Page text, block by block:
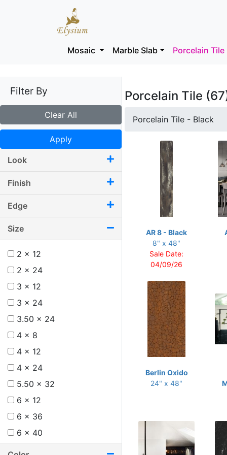
Mosaic Marble Slab Porcelain Tile
Filter By
Clear All
Apply
Look
Finish
Edge
Size
2 x 12
2 x 24
3 x 12
3 x 24
3.50 x 24
4 x 8
4 x 12
4 x 24
5.50 x 32
6 x 12
6 x 36
6 x 40
6 x 48
Porcelain Tile
Porcelain Tile - Black
AR 8 - Black
8" x 48"
Sale Date:
04/09/26
Berlin Oxido
24" x 48"